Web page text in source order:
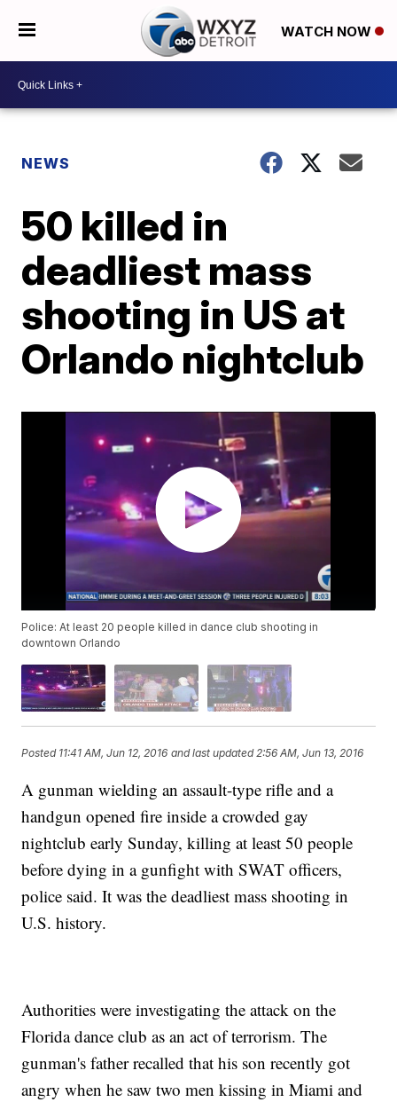
WATCH NOW
NEWS
50 killed in
deadliest mass
shooting in US at
Orlando nightclub
Police: At least 20 people killed in dance club shooting in
downtown Orlando
Posted 11:41 AM, Jun 12, 2016 and last updated 2:56 AM, Jun 13, 2016
A gunman wielding an assault-type rifle and a
handgun opened fire inside a crowded gay
nightclub early Sunday, killing at least 50 people
before dying in a gunfight with SWAT officers,
police said. It was the deadliest mass shooting in
U.S. history.
Authorities were investigating the attack on the
Florida dance club as an act of terrorism. The
gunman's father recalled that his son recently got
angry when he saw two men kissing in Miami and